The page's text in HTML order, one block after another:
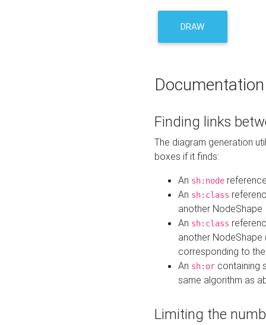
DRAW
Documentation
Finding links
The diagram generation
boxes if it finds:
An sh:node
An sh:class
another NodeShape
An sh:class
another
corresponding to
An sh:or containing
same algorithm as
Limiting the